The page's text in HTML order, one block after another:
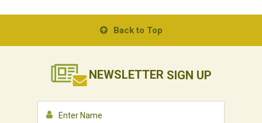
Back to Top
NEWSLETTER SIGN UP